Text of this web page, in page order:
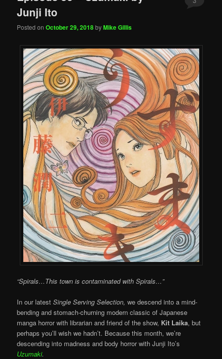
Junji Ito
Posted onOctober 29, 2018byMike Gillis
“Spirals…This town is contaminated with Spirals…”
In our latestSingle Serving Selection,we descend into a mind-
bending and stomach-churning modern classic of Japanese
manga horror with librarian and friend of the show, Kit Laika, but
perhaps you’ll wish we hadn’t. Because this month, we’re
descending into madness and body horror with Junji Ito’s
Uzumaki.